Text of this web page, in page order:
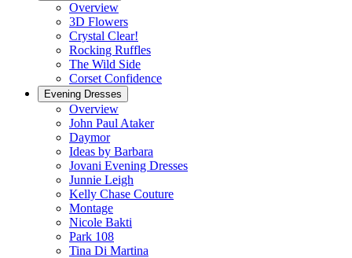
Overview
3D Flowers
Crystal Clear!
Rocking Ruffles
The Wild Side
Corset Confidence
Evening Dresses
Overview
John Paul Ataker
Daymor
Ideas by Barbara
Jovani Evening Dresses
Junnie Leigh
Kelly Chase Couture
Montage
Nicole Bakti
Park 108
Tina Di Martina